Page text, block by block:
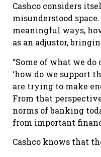
Cashco considers
misunderstood
meaningful ways,
as an adjustor,
“Some of what we
‘how do we support
are trying to make
From that
norms of banking
from important
Cashco knows that